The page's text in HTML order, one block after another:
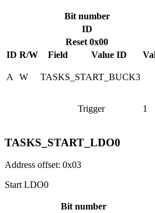
Bit number
ID
Reset 0x00
ID R/W Field Value ID
A W TASKS_START_BUCK3
Trigger 1
TASKS_START_LDO0
Address offset: 0x03
Start LDO0
Bit number